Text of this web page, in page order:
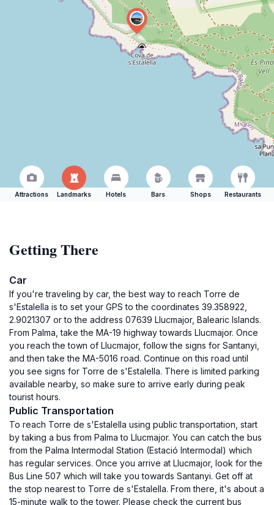
Attractions Landmarks Hotels Bars Shops Restaurants
Getting There
Car
If you're traveling by car, the best way to reach Torre de
s'Estalella is to set your GPS to the coordinates 39.358922,
2.9021307 or to the address 07639 Llucmajor, Balearic Islands.
From Palma, take the MA-19 highway towards Llucmajor. Once
you reach the town of Llucmajor, follow the signs for Santanyi,
and then take the MA-5016 road. Continue on this road until
you see signs for Torre de s'Estalella. There is limited parking
available nearby, so make sure to arrive early during peak
tourist hours.
Public Transportation
To reach Torre de s'Estalella using public transportation, start
by taking a bus from Palma to Llucmajor. You can catch the bus
from the Palma Intermodal Station (Estació Intermodal) which
has regular services. Once you arrive at Llucmajor, look for the
Bus Line 507 which will take you towards Santanyi. Get off at
the stop nearest to Torre de s'Estalella. From there, it's about a
15-minute walk to the tower. Please check the current bus